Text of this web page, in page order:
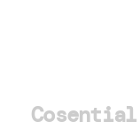
Cosential